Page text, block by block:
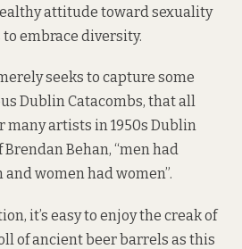
attitude toward sexuality
embrace diversity.
seeks to capture some
Dublin Catacombs, that all
artists in 1950s Dublin
Behan, “men had
women had women”.
it’s easy to enjoy the creak of
of ancient beer barrels as this